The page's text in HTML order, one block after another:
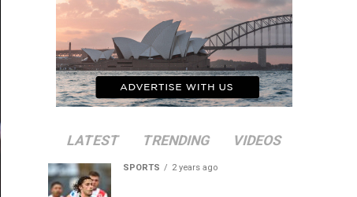
LATEST TRENDING VIDEOS
SPORTS 2 years ago